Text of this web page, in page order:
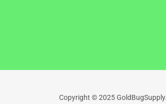
Copyright © 2025